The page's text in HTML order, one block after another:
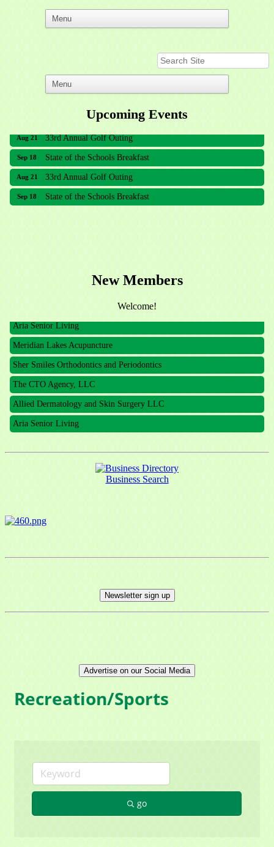
Upcoming Events
Aug 21 33rd Annual Golf Outing
Sep 18 State of the Schools Breakfast
Aug 21 33rd Annual Golf Outing
Sep 18 State of the Schools Breakfast
New Members
Welcome!
The CTO Agency, LLC
Allied Dermatology and Skin Surgery LLC
Aria Senior Living
Meridian Lakes Acupuncture
Sher Smiles Orthodontics and Periodontics
The CTO Agency, LLC
Allied Dermatology and Skin Surgery LLC
Aria Senior Living
Business Search
Newsletter sign up
Advertise on our Social Media
Recreation/Sports
go